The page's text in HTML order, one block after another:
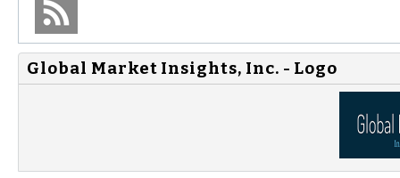
Global Market Insights, Inc. - Logo